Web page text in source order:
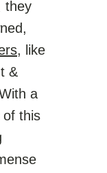
they
, like
&
a
of this